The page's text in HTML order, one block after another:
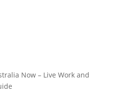
Now – Live Work and